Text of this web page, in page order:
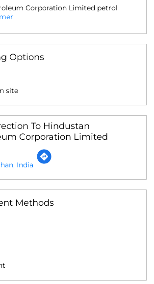
Corporation Limited petrol
Options
site
To Hindustan
Corporation Limited
India
Methods